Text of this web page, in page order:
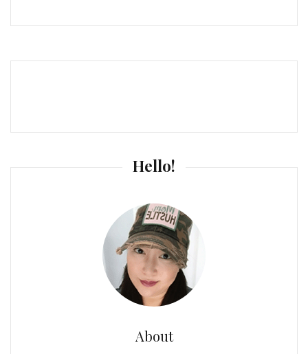
Hello!
About